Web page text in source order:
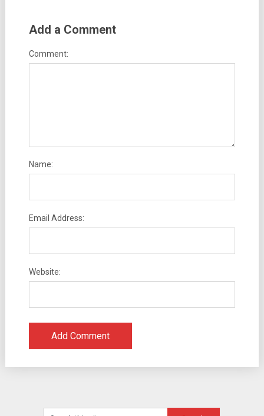
Add a Comment
Comment:
Name:
Email Address:
Website: